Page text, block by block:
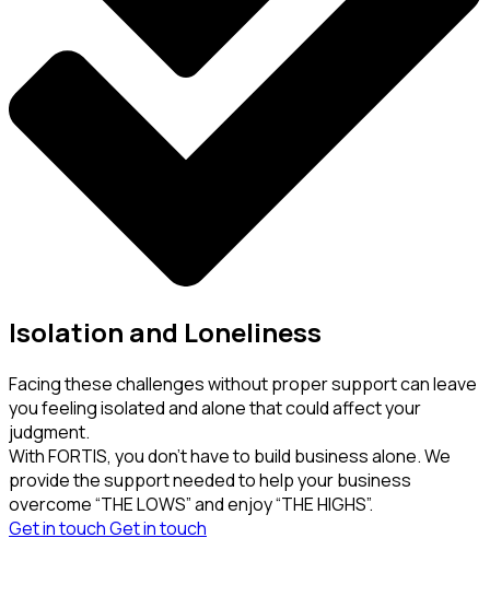
Isolation and Loneliness
Facing these challenges without proper support can leave
you feeling isolated and alone that could affect your
judgment.
With FORTIS, you don’t have to build business alone. We
provide the support needed to help your business
overcome “THE LOWS” and enjoy “THE HIGHS”.
Get in touchGet in touch